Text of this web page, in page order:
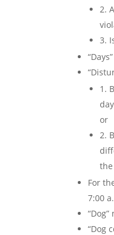
2.
3.
1.
or
2.
the
For
7:00
“Dog